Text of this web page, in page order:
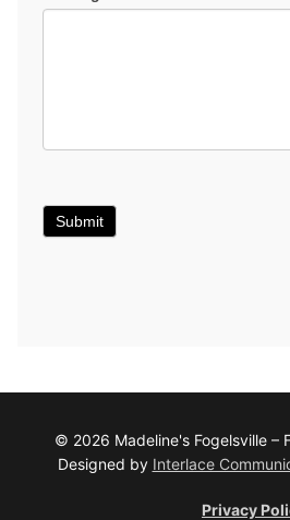
Submit
© 2026 Madeline's Fogelsville –
Designed by Interlace
Privacy